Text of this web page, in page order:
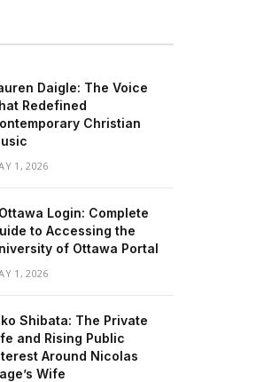
Daigle: The Voice
Redefined
Christian
1, 2026
Login: Complete
to Accessing the
of Ottawa Portal
1, 2026
Shibata: The Private
and Rising Public
Around Nicolas
Wife